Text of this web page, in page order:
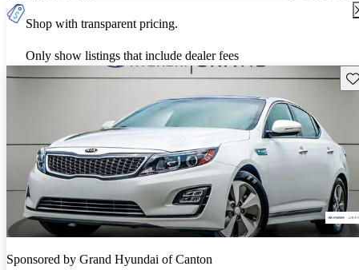
Shop with transparent pricing.
Only show listings that include dealer fees
Sponsored by Grand Hyundai of Canton